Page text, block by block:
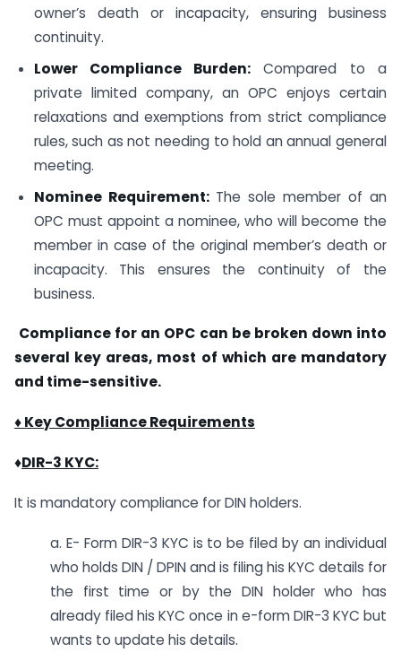
owner’s death or incapacity, ensuring business
continuity.
Lower Compliance Burden: Compared to a
private limited company, an OPC enjoys certain
relaxations and exemptions from strict compliance
rules, such as not needing to hold an annual general
meeting.
Nominee Requirement:The sole member of an
OPC must appoint a nominee, who will become the
member in case of the original member’s death or
incapacity. This ensures the continuity of the
business.
Compliance for an OPC can be broken down into
several key areas, most of which are mandatory
and time-sensitive.
♦ Key Compliance Requirements
♦DIR-3 KYC:
It is mandatory compliance for DIN holders.
a. E- Form DIR-3 KYC is to be filed by an individual
who holds DIN / DPIN and is filing his KYC details for
the first time or by the DIN holder who has
already filed his KYC once in e-form DIR-3 KYC but
wants to update his details.